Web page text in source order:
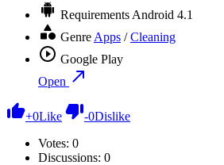
Requirements Android 4.1
Genre Apps /Cleaning
Google Play
Open
+0Like -0Dislike
Votes: 0
Discussions: 0